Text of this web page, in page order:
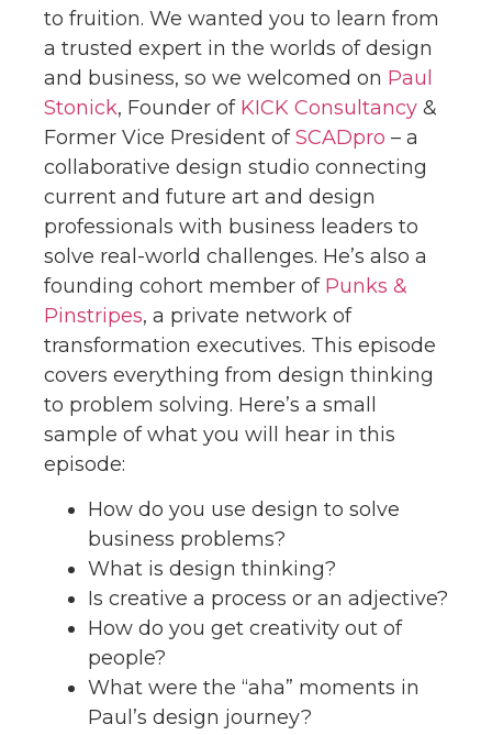
to fruition. We wanted you to learn from
a trusted expert in the worlds of design
and business, so we welcomed on Paul
Stonick, Founder of KICK Consultancy &
Former Vice President ofSCADpro – a
collaborative design studio connecting
current and future art and design
professionals with business leaders to
solve real-world challenges. He’s also a
founding cohort member of Punks &
Pinstripes, a private network of
transformation executives. This episode
covers everything from design thinking
to problem solving. Here’s a small
sample of what you will hear in this
episode:
How do you use design to solve
business problems?
What is design thinking?
Is creative a process or an adjective?
How do you get creativity out of
people?
What were the “aha” moments in
Paul’s design journey?